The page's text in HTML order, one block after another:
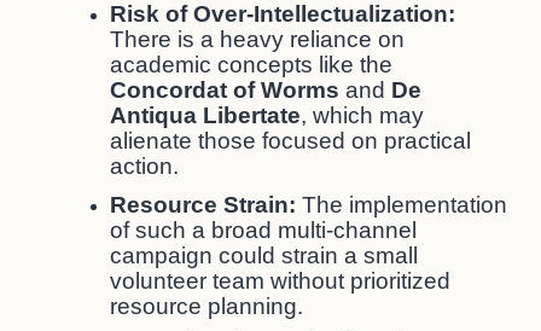
Risk of Over-Intellectualization:
There is a heavy reliance on
academic concepts like the
Concordat of Worms and De
Antiqua Libertate, which may
alienate those focused on practical
action.
Resource Strain: The implementation
of such a broad multi-channel
campaign could strain a small
volunteer team without prioritized
resource planning.